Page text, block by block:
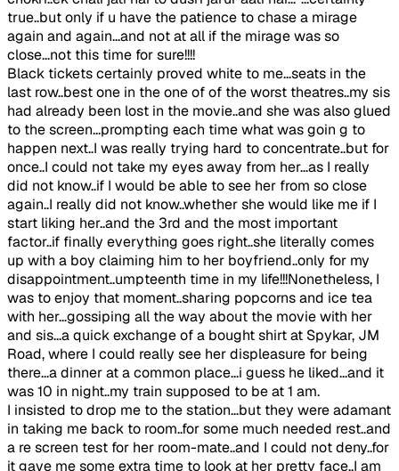
true..but only if u have the patience to chase a mirage
again and again...and not at all if the mirage was so
close...not this time for sure!!!!
Black tickets certainly proved white to me...seats in the
last row..best one in the one of of the worst theatres..my sis
had already been lost in the movie..and she was also glued
to the screen...prompting each time what was goin g to
happen next..I was really trying hard to concentrate..but for
once..I could not take my eyes away from her...as I really
did not know..if I would be able to see her from so close
again..I really did not know..whether she would like me if I
start liking her..and the 3rd and the most important
factor..if finally everything goes right..she literally comes
up with a boy claiming him to her boyfriend..only for my
disappointment..umpteenth time in my life!!!Nonetheless, I
was to enjoy that moment..sharing popcorns and ice tea
with her...gossiping all the way about the movie with her
and sis...a quick exchange of a bought shirt at Spykar, JM
Road, where I could really see her displeasure for being
there...a dinner at a common place...i guess he liked...and it
was 10 in night..my train supposed to be at 1 am.
I insisted to drop me to the station...but they were adamant
in taking me back to room..for some much needed rest..and
a re screen test for her room-mate..and I could not deny..for
it gave me some extra time to look at her pretty face..I am